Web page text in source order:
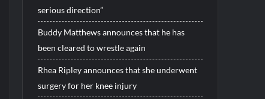
serious direction”
Buddy Matthews announces that he has
been cleared to wrestle again
Rhea Ripley announces that she underwent
surgery for her knee injury